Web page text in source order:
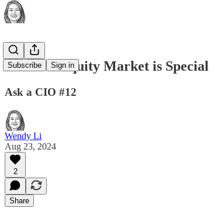
Subscribe Sign in
The U.S. Equity Market is Special
Ask a CIO #12
Wendy Li
Aug 23, 2024
2
Share